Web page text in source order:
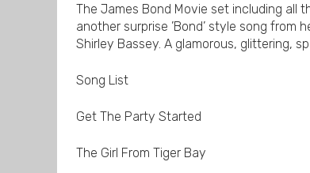
The James Bond Movie set including all
another surprise ’Bond’ style song from
Shirley Bassey. A glamorous, glittering,
Song List
Get The Party Started
The Girl From Tiger Bay